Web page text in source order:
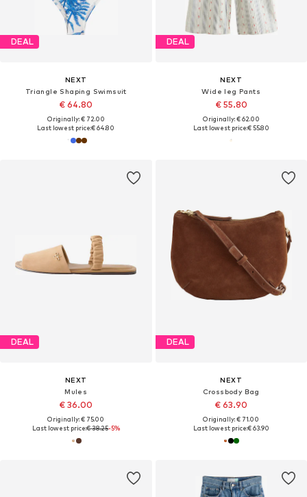
DEAL
NEXT
Triangle Shaping Swimsuit
€ 64.80
Originally: € 72.00
Last lowest price:€ 64.80
DEAL
NEXT
Wide leg Pants
€ 55.80
Originally: € 62.00
Last lowest price:€ 55.80
DEAL
NEXT
Mules
€ 36.00
Originally: € 75.00
Last lowest price:€ 38.25-5%
DEAL
NEXT
Crossbody Bag
€ 63.90
Originally: € 71.00
Last lowest price:€ 63.90